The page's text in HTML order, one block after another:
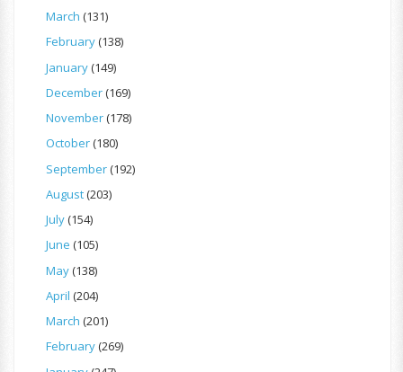
March (131)
February(138)
January(149)
December(169)
November(178)
October(180)
September(192)
August(203)
July(154)
June (105)
May(138)
April (204)
March (201)
February(269)